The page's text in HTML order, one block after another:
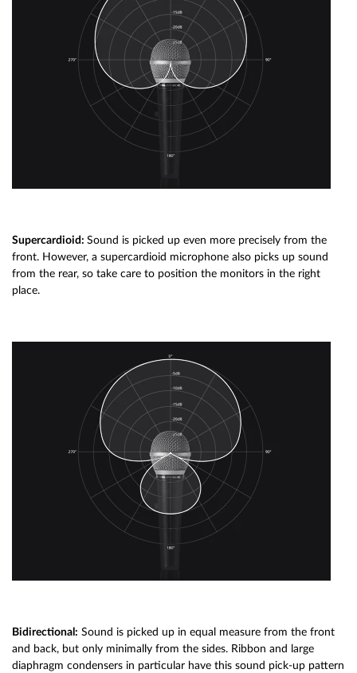
Supercardioid: Sound is picked up even more precisely from the
front. However, a supercardioid microphone also picks up sound
from the rear, so take care to position the monitors in the right
place.
Bidirectional: Sound is picked up in equal measure from the front
and back, but only minimally from the sides. Ribbon and large
diaphragm condensers in particular have this sound pick-up pattern